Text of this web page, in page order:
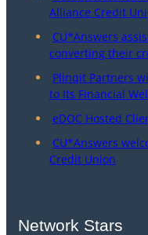
Alliance Credit
CU*Answers
converting their
Plinqit Partners
to Its Financial
eDOC Hosted
CU*Answers
Credit Union
Network Stars